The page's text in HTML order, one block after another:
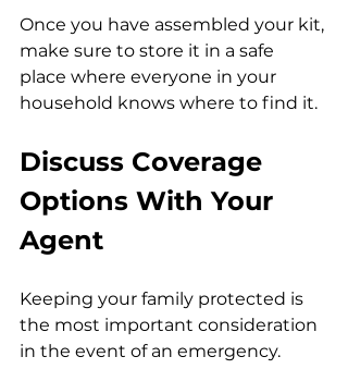
Once you have assembled your kit,
make sure to store it in a safe
place where everyone in your
household knows where to find it.
Discuss Coverage
Options With Your
Agent
Keeping your family protected is
the most important consideration
in the event of an emergency.